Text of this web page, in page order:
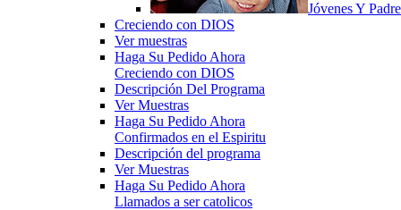
Jóvenes Y
Creciendo con DIOS
Ver muestras
Haga Su Pedido Ahora
Creciendo con DIOS
Descripción Del Programa
Ver Muestras
Haga Su Pedido Ahora
Confirmados en el Espiritu
Descripción del programa
Ver Muestras
Haga Su Pedido Ahora
Llamados a ser catolicos